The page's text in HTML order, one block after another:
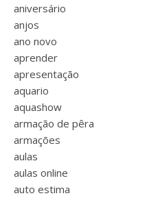
aniversário
anjos
ano novo
aprender
apresentação
aquario
aquashow
armação de pêra
armações
aulas
aulas online
auto estima